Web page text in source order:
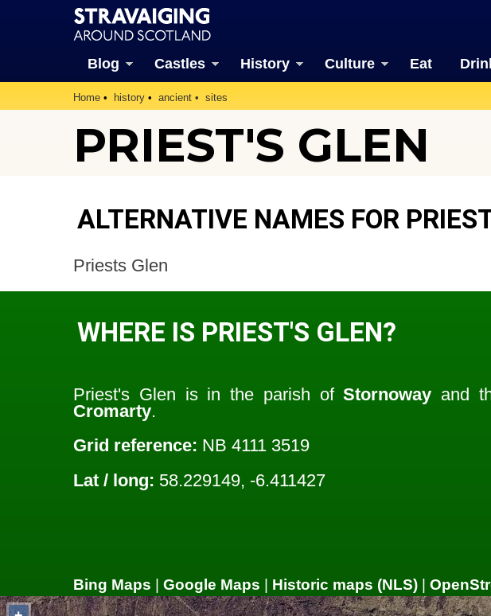
Blog Castles History Culture Eat
Home history ancient sites
PRIEST'S GLEN
ALTERNATIVE NAMES FOR
Priests Glen
WHERE IS PRIEST'S GLEN?
Priest's Glen is in the parish ofStornoway and
Cromarty.
Grid reference: NB 4111 3519
Lat / long: 58.229149, -6.411427
Bing Maps Google Maps Historic maps (NLS)